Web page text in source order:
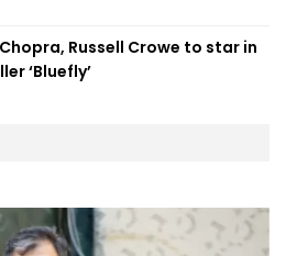
Russell Crowe to star in
‘Bluefly’